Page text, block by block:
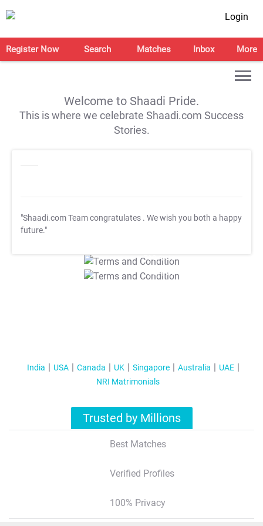
Login
Register Now Search Matches Inbox More
Welcome to Shaadi Pride.
This is where we celebrate Shaadi.com Success
Stories.
"Shaadi.com Team congratulates . We wish you both a happy
future."
T&C Apply
T&C Apply
India USA Canada UK Singapore Australia
UAE
NRI Matrimonials
Trusted by Millions
Best Matches
Verified Profiles
100% Privacy